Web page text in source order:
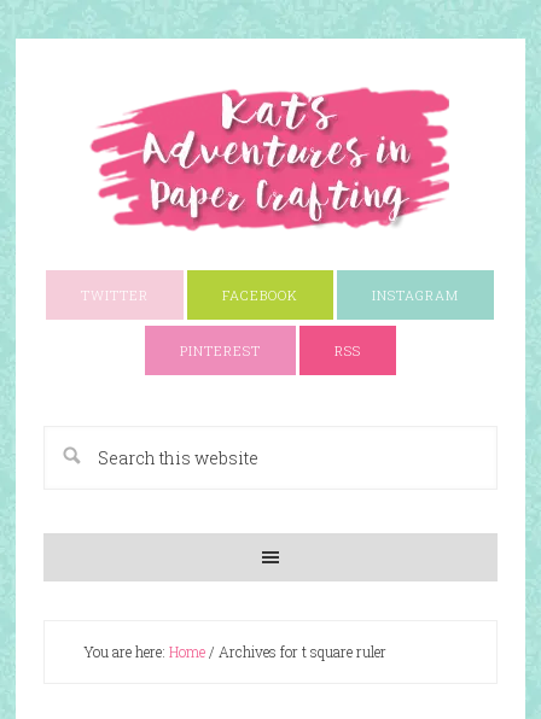
TWITTER FACEBOOK INSTAGRAM
PINTEREST RSS
You are here: Home/ Archives for t square ruler